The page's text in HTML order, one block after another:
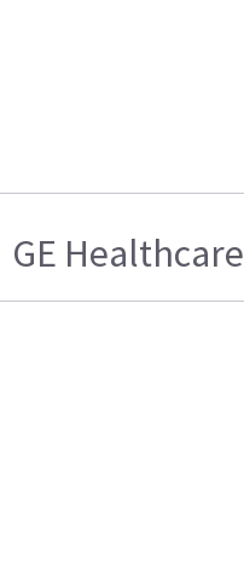
GE Healthcare